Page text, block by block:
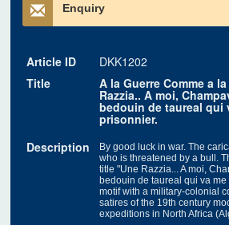
Enquiry
Article ID
DKK1202
Title
A la Guerre Comme a
Razzia.. A moi,
bedouin de taureal qui
prisonnier.
Description
By good luck in war. The
who is threatened by a bull.
title "Une Razzia... A moi,
bedouin de taureal qui va me
motif with a military-colonial
satires of the 19th century
expeditions in North Africa